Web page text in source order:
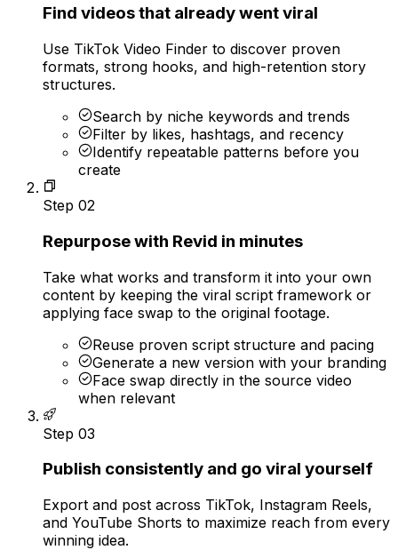
Find videos that already went viral
Use TikTok Video Finder to discover proven
formats, strong hooks, and high-retention story
structures.
Search by niche keywords and trends
Filter by likes, hashtags, and recency
Identify repeatable patterns before you
create
Step 02
Repurpose with Revid in minutes
Take what works and transform it into your own
content by keeping the viral script framework or
applying face swap to the original footage.
Reuse proven script structure and pacing
Generate a new version with your branding
Face swap directly in the source video
when relevant
Step 03
Publish consistently and go viral yourself
Export and post across TikTok, Instagram Reels,
and YouTube Shorts to maximize reach from every
winning idea.